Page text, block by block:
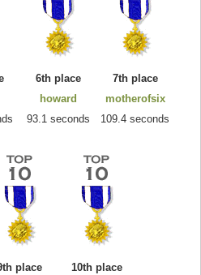
6th place
howard
93.1 seconds
7th place
motherofsix
109.4 seconds
place
10th place